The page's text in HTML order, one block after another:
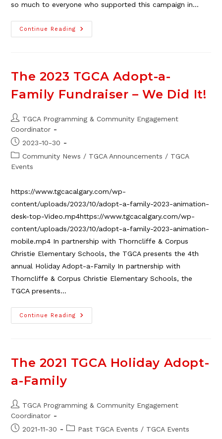
so much to everyone who supported this campaign in…
Continue Reading
The
2024
Family
Did
It!
The 2023 TGCA Adopt-a-
Family Fundraiser – We Did It!
Post
author:
TGCA Programming & Community Engagement
Coordinator
Post
published:
2023-10-30
Post
category:
Community News / TGCA Announcements / TGCA
Events
https://www.tgcacalgary.com/wp-
content/uploads/2023/10/adopt-a-family-2023-animation-
desk-top-Video.mp4https://www.tgcacalgary.com/wp-
content/uploads/2023/10/adopt-a-family-2023-animation-
mobile.mp4 In partnership with Thorncliffe & Corpus
Christie Elementary Schools, the TGCA presents the 4th
annual Holiday Adopt-a-Family In partnership with
Thorncliffe & Corpus Christie Elementary Schools, the
TGCA presents…
Continue Reading
The
2023
Fundraiser
–
The 2021 TGCA Holiday Adopt-
a-Family
Post
author:
TGCA Programming & Community Engagement
Coordinator
Post2021-11-30
PostPast TGCA Events / TGCA Events